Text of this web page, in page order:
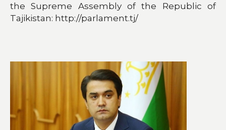
the Supreme Assembly of the Republic of
Tajikistan: http://parlament.tj/​